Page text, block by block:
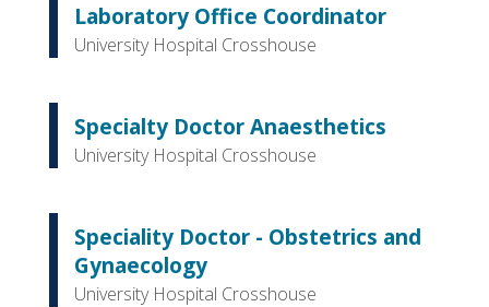
Laboratory Office Coordinator
University Hospital Crosshouse
Specialty Doctor Anaesthetics
University Hospital Crosshouse
Speciality Doctor - Obstetrics and
Gynaecology
University Hospital Crosshouse